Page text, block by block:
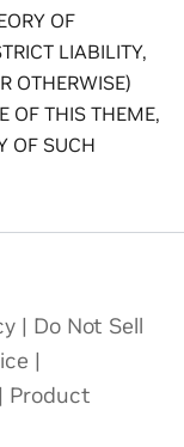
OF
LIABILITY,
OTHERWISE)
OF THIS THEME,
OF SUCH
| Do Not Sell
|
| Product